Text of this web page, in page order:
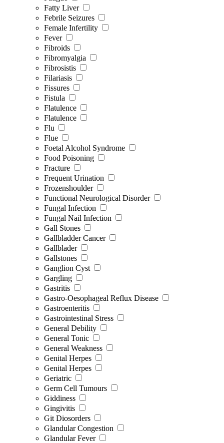
Fatty Liver
Febrile Seizures
Female Infertility
Fever
Fibroids
Fibromyalgia
Fibrosistis
Filariasis
Fissures
Fistula
Flatulence
Flatulence
Flu
Flue
Foetal Alcohol Syndrome
Food Poisoning
Fracture
Frequent Urination
Frozenshoulder
Functional Neurological Disorder
Fungal Infection
Fungal Nail Infection
Gall Stones
Gallbladder Cancer
Gallblader
Gallstones
Ganglion Cyst
Gargling
Gastritis
Gastro-Oesophageal Reflux Disease
Gastroenteritis
Gastrointestinal Stress
General Debility
General Tonic
General Weakness
Genital Herpes
Genital Herpes
Geriatric
Germ Cell Tumours
Giddiness
Gingivitis
Git Diosorders
Glandular Congestion
Glandular Fever